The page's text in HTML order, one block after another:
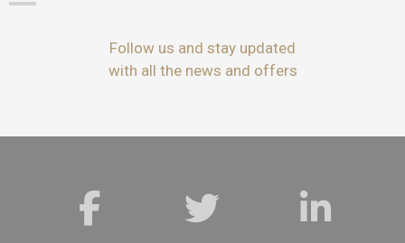
Follow us and stay updated
with all the news and offers